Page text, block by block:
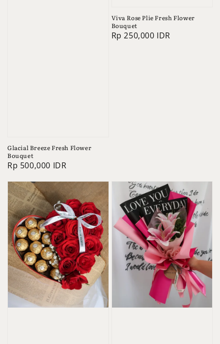
Glacial Breeze Fresh Flower
Bouquet
Regular
Rp 500,000 IDR
Viva Rose Plie Fresh Flower
Bouquet
Regular
Rp 250,000 IDR